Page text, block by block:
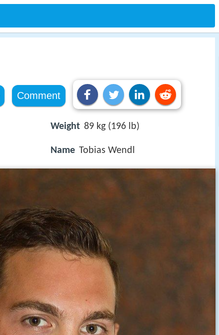
Comment
Weight 89 kg (196 lb)
Name Tobias Wendl